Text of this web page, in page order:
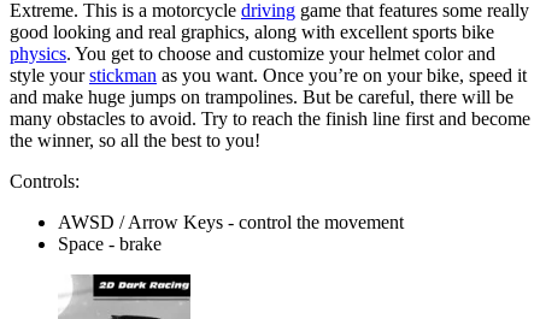
Extreme. This is a motorcycle driving game that features some really
good looking and real graphics, along with excellent sports bike
physics. You get to choose and customize your helmet color and
style yourstickman as you want. Once you’re on your bike, speed it
and make huge jumps on trampolines. But be careful, there will be
many obstacles to avoid. Try to reach the finish line first and become
the winner, so all the best to you!
Controls:
AWSD / Arrow Keys - control the movement
Space - brake